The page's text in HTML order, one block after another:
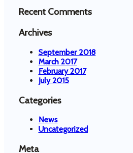
Recent Comments
Archives
September 2018
March 2017
February 2017
July 2015
Categories
News
Uncategorized
Meta